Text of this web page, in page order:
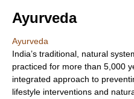
Ayurveda
Ayurveda
India’s traditional, natural
practiced for more than 5,000
integrated approach to
lifestyle interventions and